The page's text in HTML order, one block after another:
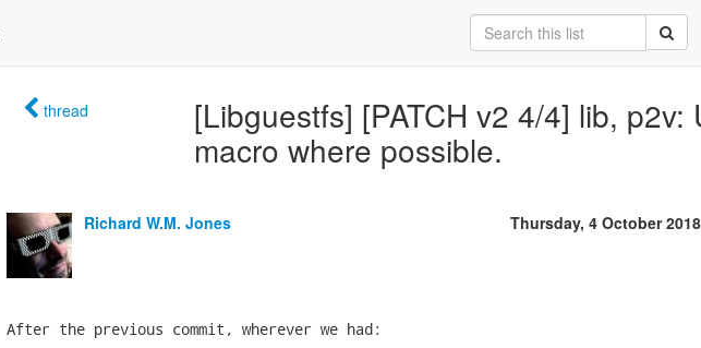
thread
[Libguestfs] [PATCH v2 4/4] lib,
macro where possible.
Richard W.M. Jones Thursday, 4 October 2018
After the previous commit, wherever we had: